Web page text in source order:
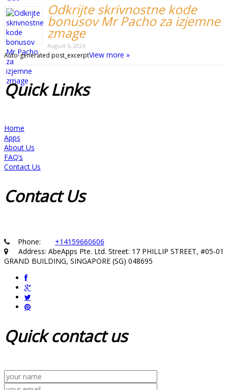
Odkrijte skrivnostne kode
bonusov Mr Pacho za izjemne
zmage
August 6, 2026
Auto-generated post_excerptView more »
QuickLinks
Home
Apps
About Us
FAQ’s
Contact Us
ContactUs
Phone: +14159660606
Address: AbeApps Pte. Ltd. Street: 17 PHILLIP STREET, #05-01
GRAND BUILDING, SINGAPORE (SG) 048695
Quickcontact us